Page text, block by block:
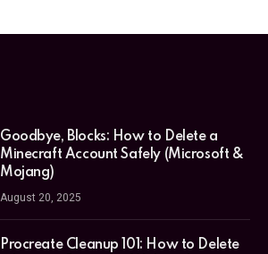
Goodbye, Blocks: How to Delete a
Minecraft Account Safely (Microsoft &
Mojang)
August 20, 2025
Procreate Cleanup 101: How to Delete